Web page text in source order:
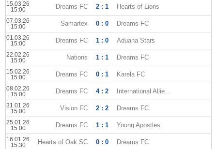
15.03.26
15:00
Dreams FC 2 : 1 Hearts of Lions
07.03.26
15:00
Samartex 0 : 0 Dreams FC
01.03.26
15:00
Dreams FC 1 : 0 Aduana Stars
22.02.26
15:00
Nations 1 : 1 Dreams FC
15.02.26
15:00
Dreams FC 0 : 1 Karela FC
08.02.26
15:00
Dreams FC 4 : 2 International Allies FC
31.01.26
15:00
Vision FC 2 : 2 Dreams FC
25.01.26
15:00
Dreams FC 1 : 1 Young Apostles
16.01.26
15:30
Hearts of Oak SC 0 : 0 Dreams FC